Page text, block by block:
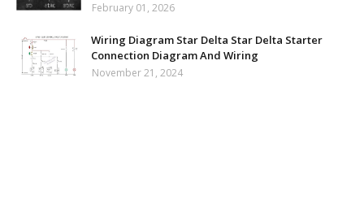
February 01, 2026
Wiring Diagram Star Delta Star Delta Starter
Connection Diagram And Wiring
November 21, 2024